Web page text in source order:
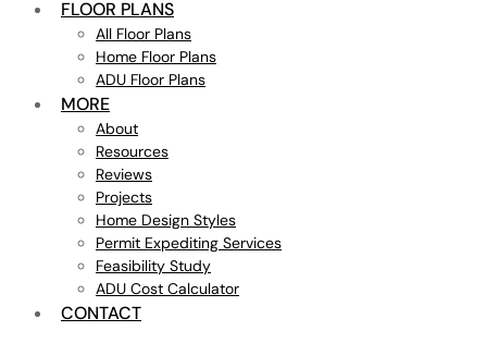
FLOOR PLANS
All Floor Plans
Home Floor Plans
ADU Floor Plans
MORE
About
Resources
Reviews
Projects
Home Design Styles
Permit Expediting Services
Feasibility Study
ADU Cost Calculator
CONTACT